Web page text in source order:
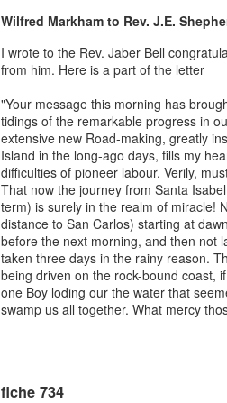
Wilfred Markham to Rev. J.E.
I wrote to the Rev. Jaber Bell
from him. Here is a part of the letter
"Your message this morning has
tidings of the remarkable progress in
extensive new Road-making, greatly
Island in the long-ago days, fills my
difficulties of pioneer labour. Verily,
That now the journey from Santa
term) is surely in the realm of miracle!
distance to San Carlos) starting at
before the next morning, and then not
taken three days in the rainy reason.
being driven on the rock-bound coast,
one Boy loding our the water that
swamp us all together. What mercy
fiche 734
“Proto-
petroestado:
conflictos
nacimiento
la geopolítica
en la Guinea
Ecuatorial
1969-1977.”
Proceso y
legado de la
n española
África, edited
by Gonzalo
Álvarez